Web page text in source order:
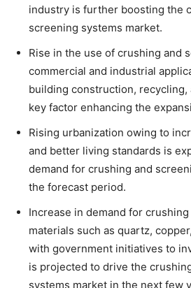
industry is further boosting the
screening systems market.
Rise in the use of crushing and
commercial and industrial
building construction, recycling,
key factor enhancing the
Rising urbanization owing to
and better living standards is
demand for crushing and
the forecast period.
Increase in demand for
materials such as quartz,
with government initiatives to
is projected to drive the
systems market in the next few